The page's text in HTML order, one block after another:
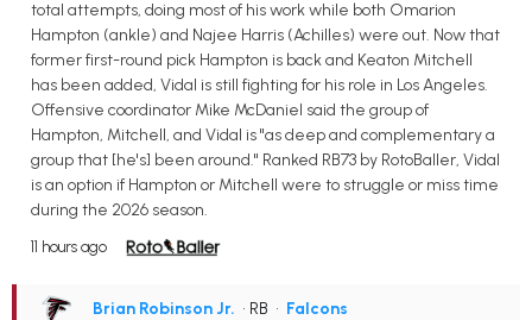
total attempts, doing most of his work while both Omarion
Hampton (ankle) and Najee Harris (Achilles) were out. Now that
former first-round pick Hampton is back and Keaton Mitchell
has been added, Vidal is still fighting for his role in Los Angeles.
Offensive coordinator Mike McDaniel said the group of
Hampton, Mitchell, and Vidal is "as deep and complementary a
group that [he's] been around." Ranked RB73 by RotoBaller, Vidal
is an option if Hampton or Mitchell were to struggle or miss time
during the 2026 season.
11 hours ago
Brian Robinson Jr. • RB • Falcons